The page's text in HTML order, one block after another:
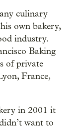
culinary
own bakery,
industry.
Baking
of private
France,
in 2001 it
want to